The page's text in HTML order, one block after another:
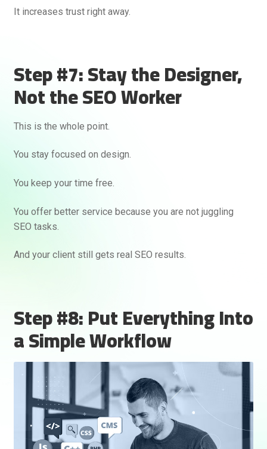
It increases trust right away.
Step #7: Stay the Designer,
Not the SEO Worker
This is the whole point.
You stay focused on design.
You keep your time free.
You offer better service because you are not juggling
SEO tasks.
And your client still gets real SEO results.
Step #8: Put Everything Into
a Simple Workflow